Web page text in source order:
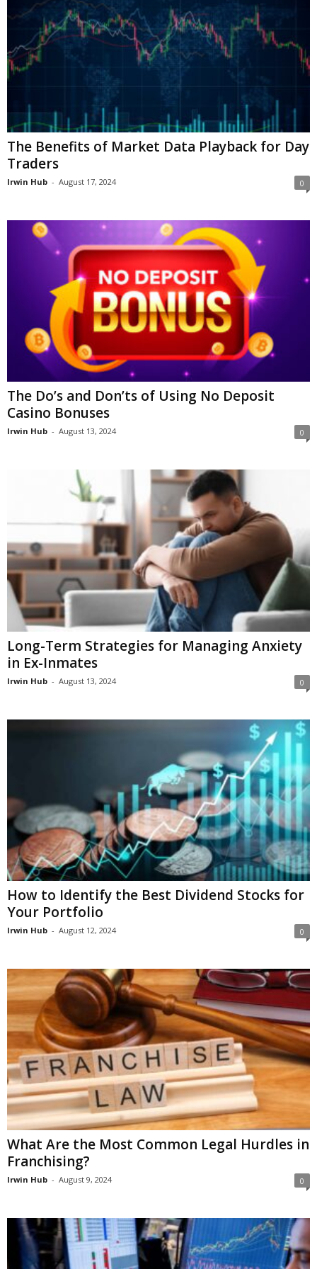
The Benefits of Market Data Playback for Day
Traders
Irwin Hub - August 17, 2024 0
The Do’s and Don’ts of Using No Deposit
Casino Bonuses
Irwin Hub - August 13, 2024 0
Long-Term Strategies for Managing Anxiety
in Ex-Inmates
Irwin Hub - August 13, 2024 0
How to Identify the Best Dividend Stocks for
Your Portfolio
Irwin Hub - August 12, 2024 0
What Are the Most Common Legal Hurdles in
Franchising?
Irwin Hub - August 9, 2024 0